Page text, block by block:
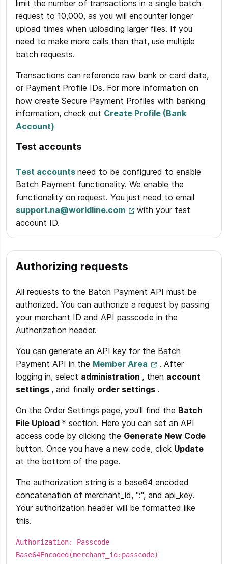
limit the number of transactions in a single batch
request to 10,000, as you will encounter longer
upload times when uploading larger files. If you
need to make more calls than that, use multiple
batch requests.
Transactions can reference raw bank or card data,
or Payment Profile IDs. For more information on
how create Secure Payment Profiles with banking
information, check out Create Profile (Bank
Account)
Test accounts
Test accounts need to be configured to enable
Batch Payment functionality. We enable the
functionality on request. You just need to email
support.na@worldline.com
with your test
account ID.
Authorizing requests
All requests to the Batch Payment API must be
authorized. You can authorize a request by passing
your merchant ID and API passcode in the
Authorization header.
You can generate an API key for the Batch
Payment API in the Member Area
. After
logging in, select administration , then account
settings , and finally order settings .
On the Order Settings page, you'll find the Batch
File Upload * section. Here you can set an API
access code by clicking the Generate New Code
button. Once you have a new code, click Update
at the bottom of the page.
The authorization string is a base64 encoded
concatenation of merchant_id, ":", and api_key.
Your authorization header will be formatted like
this.
Authorization: Passcode
Base64Encoded(merchant_id:passcode)